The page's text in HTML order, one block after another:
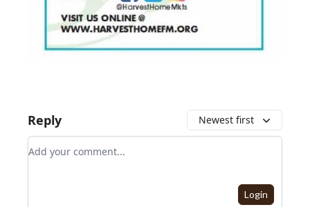
Reply Newest first
Add your comment
Login